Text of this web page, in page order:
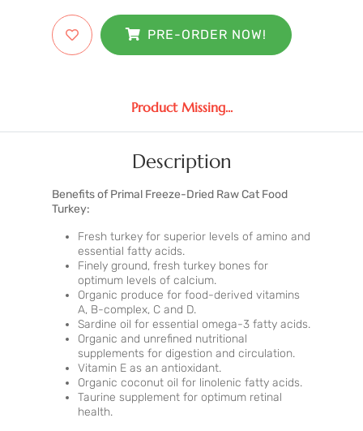
PRE-ORDER NOW!
Product Missing...
Description
Benefits of Primal Freeze-Dried Raw Cat Food
Turkey:
Fresh turkey for superior levels of amino and
essential fatty acids.
Finely ground, fresh turkey bones for
optimum levels of calcium.
Organic produce for food-derived vitamins
A, B-complex, C and D.
Sardine oil for essential omega-3 fatty acids.
Organic and unrefined nutritional
supplements for digestion and circulation.
Vitamin E as an antioxidant.
Organic coconut oil for linolenic fatty acids.
Taurine supplement for optimum retinal
health.